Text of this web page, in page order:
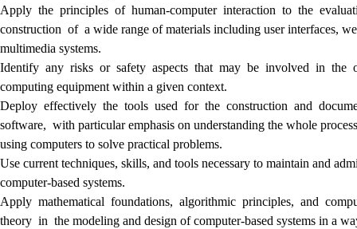
Apply the principles of human-computer interaction to the
construction of a wide range of materials including user interfaces,
multimedia systems.
Identify any risks or safety aspects that may be involved in the
computing equipment within a given context.
Deploy effectively the tools used for the construction and
software, with particular emphasis on understanding the whole
using computers to solve practical problems.
Use current techniques, skills, and tools necessary to maintain and
computer-based systems.
Apply mathematical foundations, algorithmic principles, and
theory in the modeling and design of computer-based systems in a